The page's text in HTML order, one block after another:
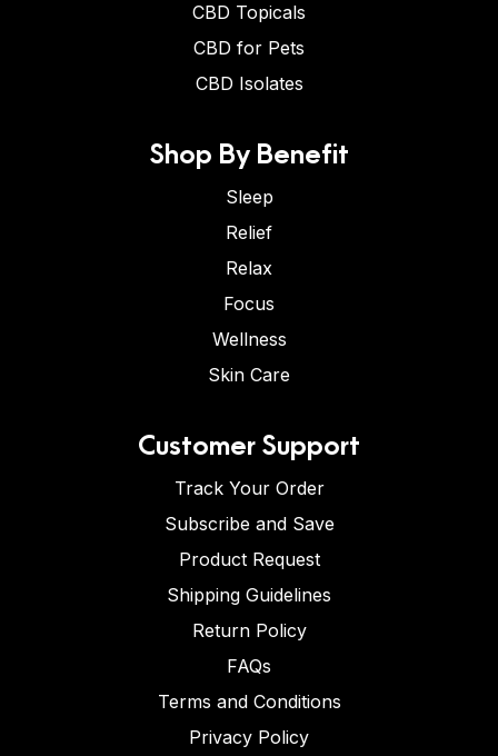
CBD Topicals
CBD for Pets
CBD Isolates
Shop By Benefit
Sleep
Relief
Relax
Focus
Wellness
Skin Care
Customer Support
Track Your Order
Subscribe and Save
Product Request
Shipping Guidelines
Return Policy
FAQs
Terms and Conditions
Privacy Policy